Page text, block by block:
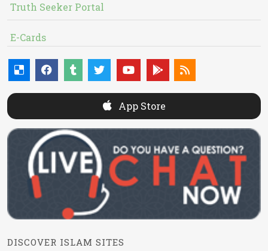
Truth Seeker Portal
E-Cards
App Store
DISCOVER ISLAM SITES